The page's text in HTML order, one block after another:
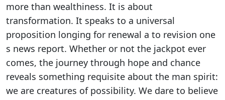
more than wealthiness. It is about
transformation. It speaks to a universal
proposition longing for renewal a to revision one
s news report. Whether or not the jackpot ever
comes, the journey through hope and chance
reveals something requisite about the man spirit:
we are creatures of possibility. We dare to believe